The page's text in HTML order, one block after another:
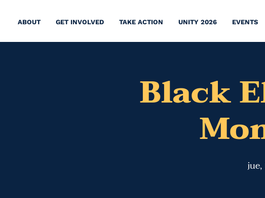
ABOUT GET INVOLVED TAKE ACTION UNITY 2026 EVENTS
Black